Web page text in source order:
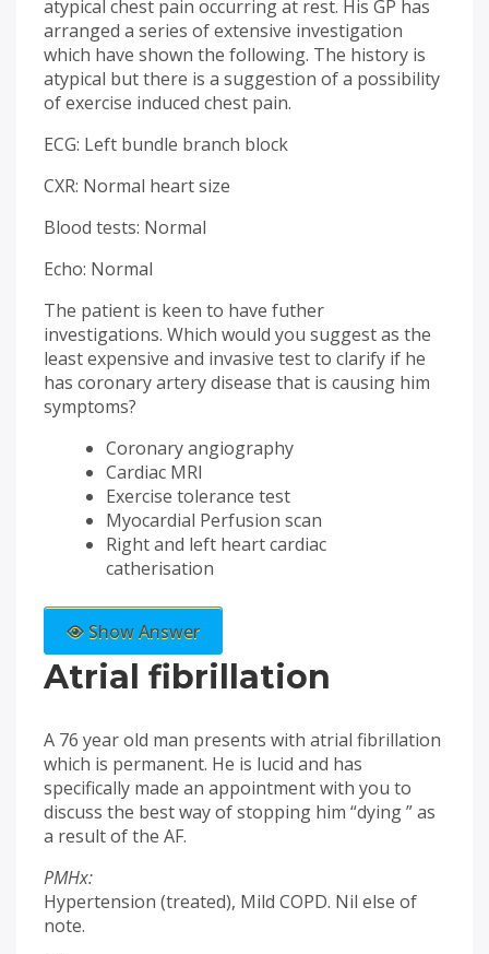
atypical chest pain occurring at rest. His GP has
arranged a series of extensive investigation
which have shown the following. The history is
atypical but there is a suggestion of a possibility
of exercise induced chest pain.
ECG: Left bundle branch block
CXR: Normal heart size
Blood tests: Normal
Echo: Normal
The patient is keen to have futher
investigations. Which would you suggest as the
least expensive and invasive test to clarify if he
has coronary artery disease that is causing him
symptoms?
Coronary angiography
Cardiac MRI
Exercise tolerance test
Myocardial Perfusion scan
Right and left heart cardiac
catherisation
Show Answer
Atrial fibrillation
A 76 year old man presents with atrial fibrillation
which is permanent. He is lucid and has
specifically made an appointment with you to
discuss the best way of stopping him “dying ” as
a result of the AF.
PMHx:
Hypertension (treated), Mild COPD. Nil else of
note.